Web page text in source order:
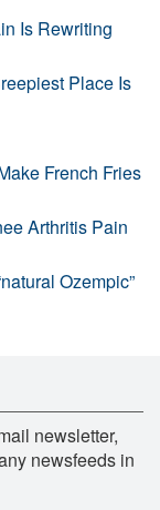
Is Rewriting
Place Is
French Fries
Arthritis Pain
Ozempic”
newsletter,
newsfeeds in